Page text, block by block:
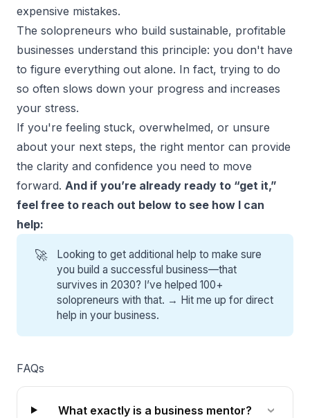
expensive mistakes.
The solopreneurs who build sustainable, profitable
businesses understand this principle: you don't have
to figure everything out alone. In fact, trying to do
so often slows down your progress and increases
your stress.
If you're feeling stuck, overwhelmed, or unsure
about your next steps, the right mentor can provide
the clarity and confidence you need to move
forward. And if you’re already ready to “get it,”
feel free to reach out below to see how I can
help:
🚀
Looking to get additional help to make sure
you build a successful business—that
survives in 2030? I’ve helped 100+
solopreneurs with that. → Hit me up for direct
help in your business.
FAQs
What exactly is a business mentor?